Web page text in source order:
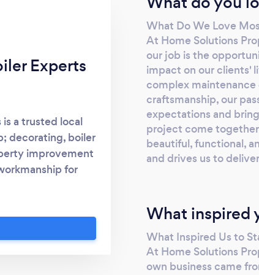
Experts
a trusted local
decorating, boiler
improvement
for
project. From full
servicing, and
is committed
What Do We Love
At Home Solutions
our job is the
impact on our clients'
complex
craftsmanship, our
expectations and
project come
beautiful, functional,
and drives us to
What inspired
What Inspired Us to
At Home Solutions
own business came